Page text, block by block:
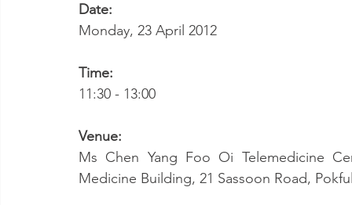
Date:
Monday, 23 April 2012
Time:
11:30 - 13:00
Venue:
Ms Chen Yang Foo Oi Telemedicine
Medicine Building, 21 Sassoon Road,